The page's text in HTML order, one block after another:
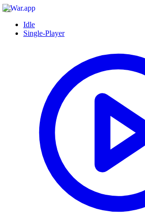
Idle
Single-Player